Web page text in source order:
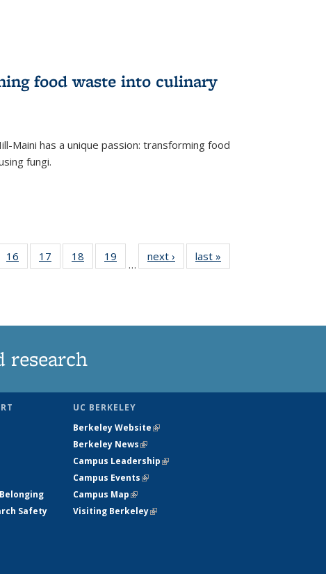
food waste into culinary
Maini has a unique passion: transforming food
fungi.
135
16
135
17
135
18
135
19
135
…
next › Newslast »
research
Safety
UC BERKELEY
Berkeley Website(link is external)
Berkeley News(link is external)
Campus Leadership(link is external)
Campus Events(link is external)
Campus Map(link is external)
Visiting Berkeley(link is external)